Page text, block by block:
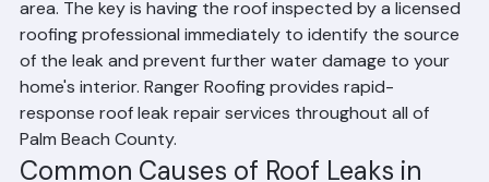
or tiles, or a compromised underlayment in a specific
area. The key is having the roof inspected by a licensed
roofing professional immediately to identify the source
of the leak and prevent further water damage to your
home's interior. Ranger Roofing provides rapid-
response roof leak repair services throughout all of
Palm Beach County.